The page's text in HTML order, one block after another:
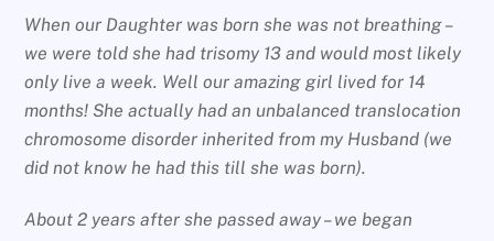
When our Daughter was born she was not breathing –
we were told she had trisomy 13 and would most likely
only live a week. Well our amazing girl lived for 14
months! She actually had an unbalanced translocation
chromosome disorder inherited from my Husband (we
did not know he had this till she was born).
About 2 years after she passed away – we began